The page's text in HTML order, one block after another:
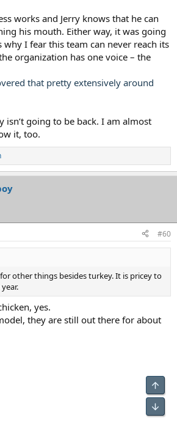
works and Jerry knows that he can
his mouth. Either way, it was going
why I fear this team can never reach its
organization has one voice – the
that pretty extensively around
isn’t going to be back. I am almost
it, too.
#60
other things besides turkey. It is pricey to
yes.
they are still out there for about